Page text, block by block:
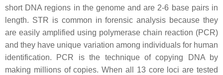
short DNA regions in the genome and are 2-6 base pairs in
length. STR is common in forensic analysis because they
are easily amplified using polymerase chain reaction (PCR)
and they have unique variation among individuals for human
identification. PCR is the technique of copying DNA by
making millions of copies. When all 13 core loci are tested